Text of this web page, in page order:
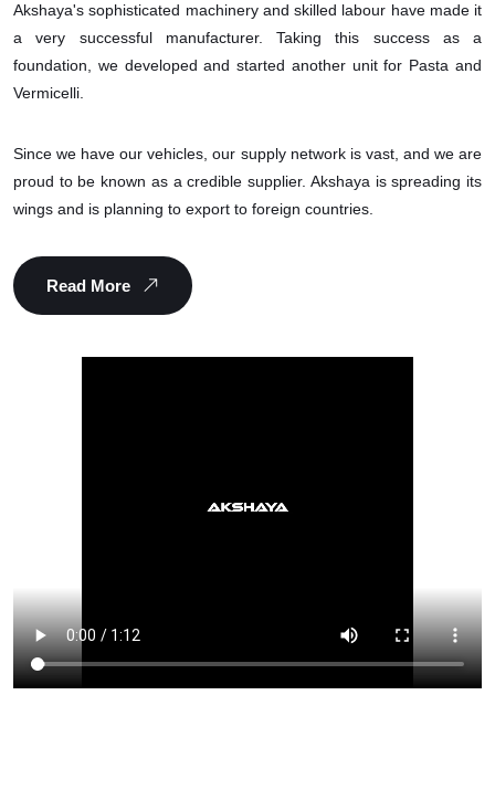
Akshaya's sophisticated machinery and skilled labour have made it
a very successful manufacturer. Taking this success as a
foundation, we developed and started another unit for Pasta and
Vermicelli.
Since we have our vehicles, our supply network is vast, and we are
proud to be known as a credible supplier. Akshaya is spreading its
wings and is planning to export to foreign countries.
Read More